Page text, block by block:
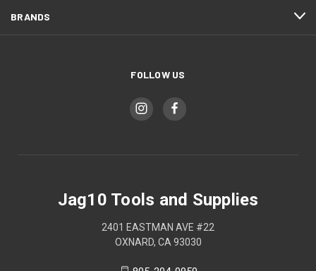
BRANDS
FOLLOW US
Jag10 Tools and Supplies
2401 EASTMAN AVE #22
OXNARD, CA 93030